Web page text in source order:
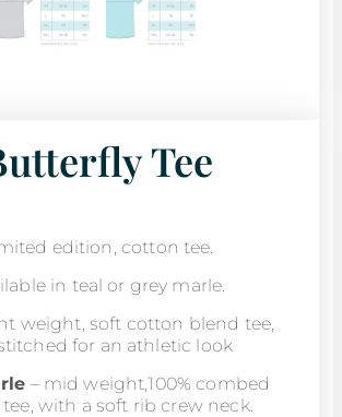
Tee
edition, cotton tee.
in teal or grey marle.
weight, soft cotton blend tee,
for an athletic look
– mid weight,100% combed
with a soft rib crew neck.